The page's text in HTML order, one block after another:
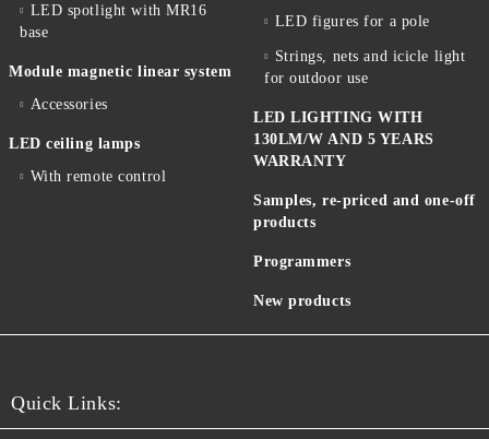
LED spotlight with MR16
base
Module magnetic linear system
Accessories
LED ceiling lamps
With remote control
LED figures for a pole
Strings, nets and icicle light
for outdoor use
LED LIGHTING WITH
130LM/W AND 5 YEARS
WARRANTY
Samples, re-priced and one-off
products
Programmers
New products
Quick Links: